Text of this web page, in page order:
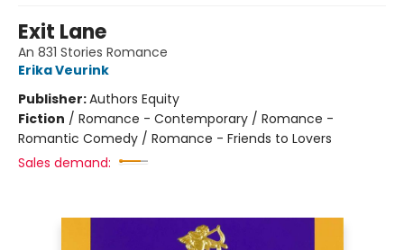
Exit Lane
An 831 Stories Romance
Erika Veurink
Publisher:Authors Equity
Fiction / Romance - Contemporary / Romance -
Romantic Comedy / Romance - Friends to Lovers
Sales demand: